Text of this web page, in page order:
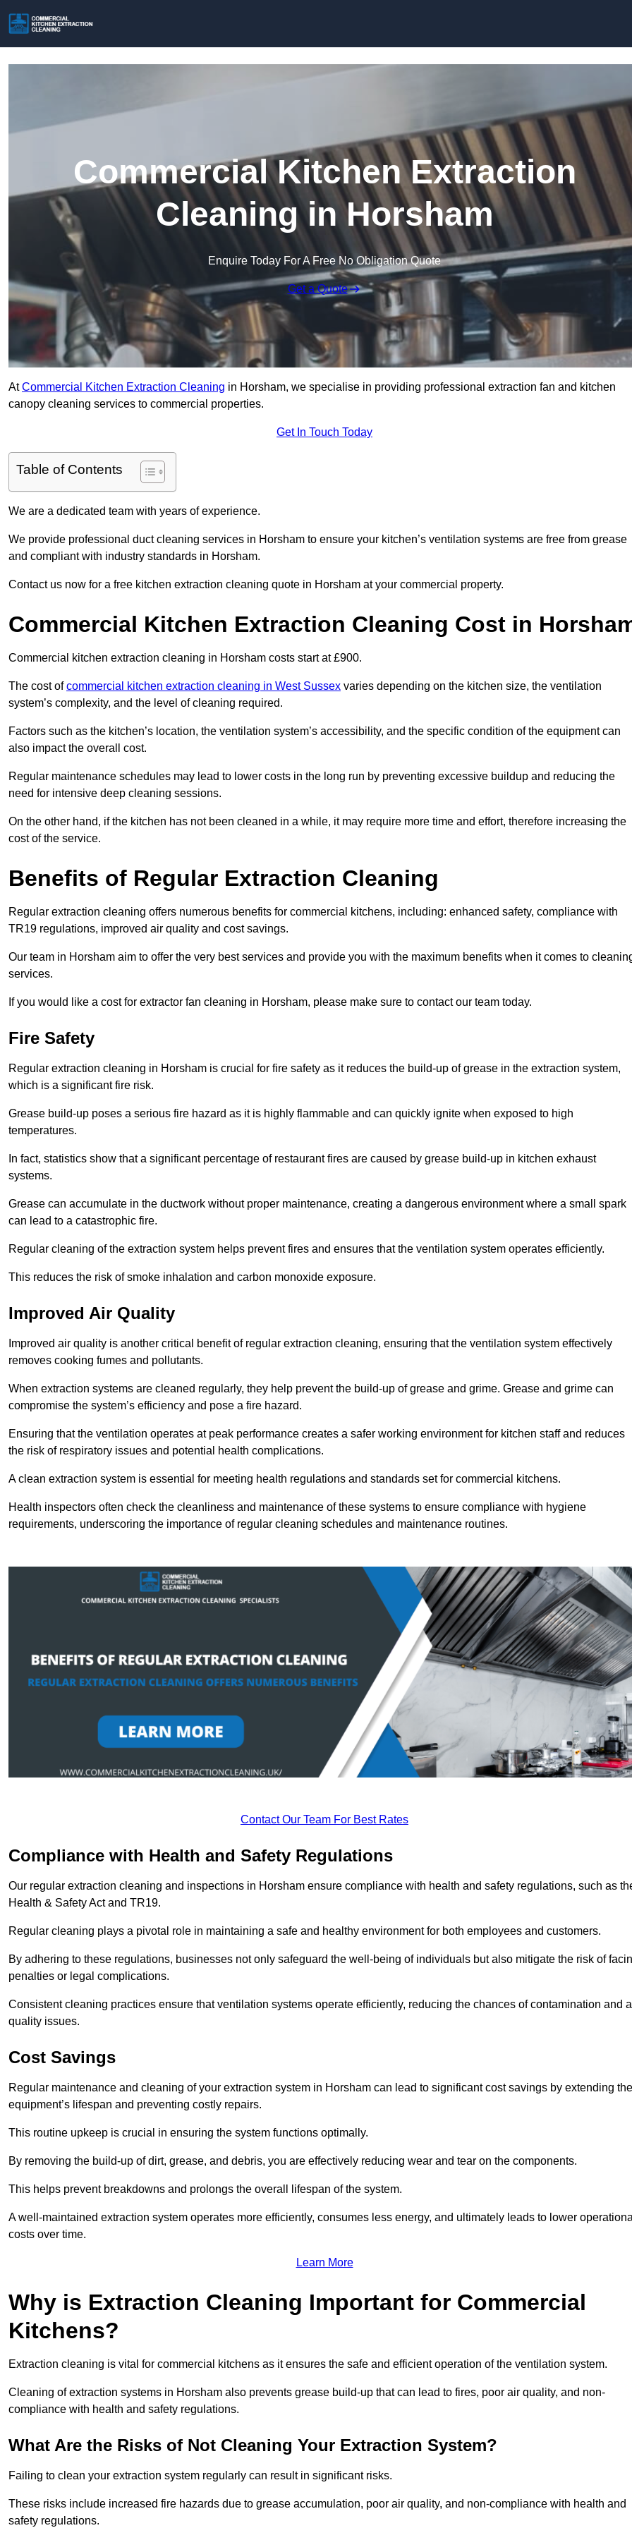
Commercial Kitchen Extraction
Cleaning in Horsham
Enquire Today For A Free No Obligation Quote
Get a Quote
AtCommercial Kitchen Extraction Cleaning in Horsham, we specialise in providing professional extraction fan and kitchen
canopy cleaning services to commercial properties.
Get In Touch Today
Table of Contents
We are a dedicated team with years of experience.
We provide professional duct cleaning services in Horsham to ensure your kitchen’s ventilation systems are free from grease
and compliant with industry standards in Horsham.
Contact us now for a free kitchen extraction cleaning quote in Horsham at your commercial property.
Commercial Kitchen Extraction Cleaning Cost in
Commercial kitchen extraction cleaning in Horsham costs start at £900.
The cost ofcommercial kitchen extraction cleaning in West Sussex varies depending on the kitchen size, the ventilation
system’s complexity, and the level of cleaning required.
Factors such as the kitchen’s location, the ventilation system’s accessibility, and the specific condition of the equipment can
also impact the overall cost.
Regular maintenance schedules may lead to lower costs in the long run by preventing excessive buildup and reducing the
need for intensive deep cleaning sessions.
On the other hand, if the kitchen has not been cleaned in a while, it may require more time and effort, therefore increasing the
cost of the service.
Benefits of Regular Extraction Cleaning
Regular extraction cleaning offers numerous benefits for commercial kitchens, including: enhanced safety, compliance with
TR19 regulations, improved air quality and cost savings.
Our team in Horsham aim to offer the very best services and provide you with the maximum benefits when it comes to
services.
If you would like a cost for extractor fan cleaning in Horsham, please make sure to contact our team today.
Fire Safety
Regular extraction cleaning in Horsham is crucial for fire safety as it reduces the build-up of grease in the extraction system,
which is a significant fire risk.
Grease build-up poses a serious fire hazard as it is highly flammable and can quickly ignite when exposed to high
temperatures.
In fact, statistics show that a significant percentage of restaurant fires are caused by grease build-up in kitchen exhaust
systems.
Grease can accumulate in the ductwork without proper maintenance, creating a dangerous environment where a small spark
can lead to a catastrophic fire.
Regular cleaning of the extraction system helps prevent fires and ensures that the ventilation system operates efficiently.
This reduces the risk of smoke inhalation and carbon monoxide exposure.
Improved Air Quality
Improved air quality is another critical benefit of regular extraction cleaning, ensuring that the ventilation system effectively
removes cooking fumes and pollutants.
When extraction systems are cleaned regularly, they help prevent the build-up of grease and grime. Grease and grime can
compromise the system’s efficiency and pose a fire hazard.
Ensuring that the ventilation operates at peak performance creates a safer working environment for kitchen staff and reduces
the risk of respiratory issues and potential health complications.
A clean extraction system is essential for meeting health regulations and standards set for commercial kitchens.
Health inspectors often check the cleanliness and maintenance of these systems to ensure compliance with hygiene
requirements, underscoring the importance of regular cleaning schedules and maintenance routines.
Contact Our Team For Best Rates
Compliance with Health and Safety Regulations
Our regular extraction cleaning and inspections in Horsham ensure compliance with health and safety regulations, such as
Health & Safety Act and TR19.
Regular cleaning plays a pivotal role in maintaining a safe and healthy environment for both employees and customers.
By adhering to these regulations, businesses not only safeguard the well-being of individuals but also mitigate the risk of
penalties or legal complications.
Consistent cleaning practices ensure that ventilation systems operate efficiently, reducing the chances of contamination and
quality issues.
Cost Savings
Regular maintenance and cleaning of your extraction system in Horsham can lead to significant cost savings by extending the
equipment’s lifespan and preventing costly repairs.
This routine upkeep is crucial in ensuring the system functions optimally.
By removing the build-up of dirt, grease, and debris, you are effectively reducing wear and tear on the components.
This helps prevent breakdowns and prolongs the overall lifespan of the system.
A well-maintained extraction system operates more efficiently, consumes less energy, and ultimately leads to lower
costs over time.
Learn More
Why is Extraction Cleaning Important for Commercial
Kitchens?
Extraction cleaning is vital for commercial kitchens as it ensures the safe and efficient operation of the ventilation system.
Cleaning of extraction systems in Horsham also prevents grease build-up that can lead to fires, poor air quality, and non-
compliance with health and safety regulations.
What Are the Risks of Not Cleaning Your Extraction System?
Failing to clean your extraction system regularly can result in significant risks.
These risks include increased fire hazards due to grease accumulation, poor air quality, and non-compliance with health and
safety regulations.